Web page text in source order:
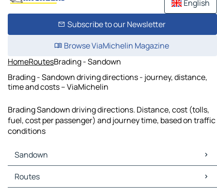
English
Subscribe to our Newsletter
Browse ViaMichelin Magazine
HomeRoutesBrading - Sandown
Brading - Sandown driving directions - journey, distance,
time and costs – ViaMichelin
Brading Sandown driving directions. Distance, cost (tolls,
fuel, cost per passenger) and journey time, based on traffic
conditions
Sandown
Sandown Maps
Sandown Traffic
Routes